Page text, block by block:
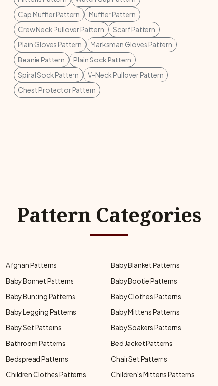
Cap Muffler Pattern
Muffler Pattern
Crew Neck Pullover Pattern
Scarf Pattern
Plain Gloves Pattern
Marksman Gloves Pattern
Beanie Pattern
Plain Sock Pattern
Spiral Sock Pattern
V-Neck Pullover Pattern
Chest Protector Pattern
Pattern Categories
Afghan Patterns
Baby Blanket Patterns
Baby Bonnet Patterns
Baby Bootie Patterns
Baby Bunting Patterns
Baby Clothes Patterns
Baby Legging Patterns
Baby Mittens Patterns
Baby Set Patterns
Baby Soakers Patterns
Bathroom Patterns
Bed Jacket Patterns
Bedspread Patterns
Chair Set Patterns
Children Clothes Patterns
Children's Mittens Patterns